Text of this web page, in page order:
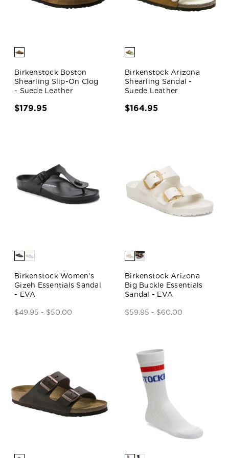
Birkenstock Boston
Shearling Slip-On Clog
- Suede Leather
$179.95
Birkenstock Arizona
Shearling Sandal -
Suede Leather
$164.95
Birkenstock Women's
Gizeh Essentials Sandal
- EVA
$49.95 - $50.00
Birkenstock Arizona
Big Buckle Essentials
Sandal - EVA
$59.95 - $60.00